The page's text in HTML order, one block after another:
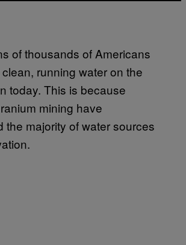
of thousands of Americans
running water on the
today. This is because
mining have
the majority of water sources